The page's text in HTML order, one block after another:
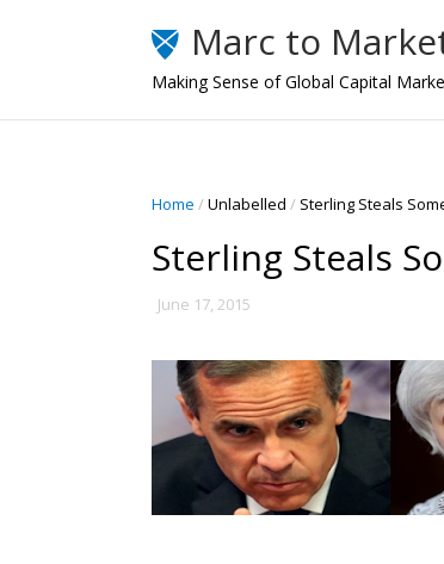
Marc to
Making Sense of Global Capital
Home /Unlabelled / Sterling Steals
Sterling Steals
June 17, 2015